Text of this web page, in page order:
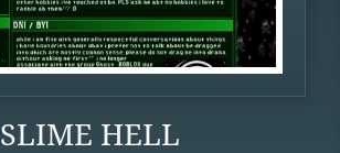
SLIME HELL